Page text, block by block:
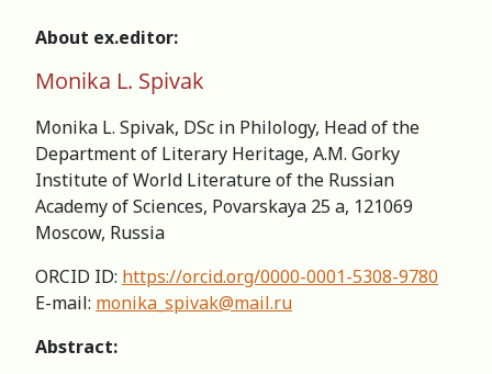
About ex.editor:
Monika L. Spivak
Monika L. Spivak, DSc in Philology, Head of the
Department of Literary Heritage, A.M. Gorky
Institute of World Literature of the Russian
Academy of Sciences, Povarskaya 25 a, 121069
Moscow, Russia
ORCID ID: https://orcid.org/0000-0001-5308-9780
E-mail: monika_spivak@mail.ru
Abstract: